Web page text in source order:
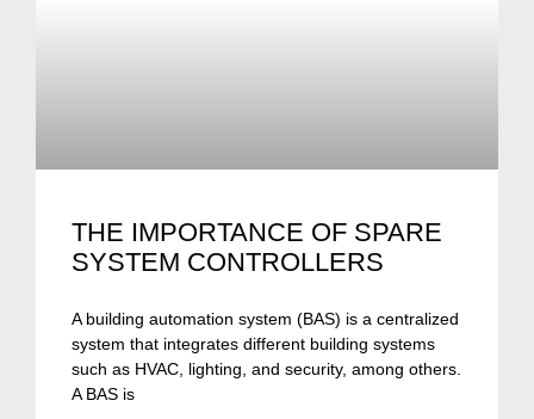
THE IMPORTANCE OF SPARE
SYSTEM CONTROLLERS
A building automation system (BAS) is a centralized
system that integrates different building systems
such as HVAC, lighting, and security, among others.
A BAS is